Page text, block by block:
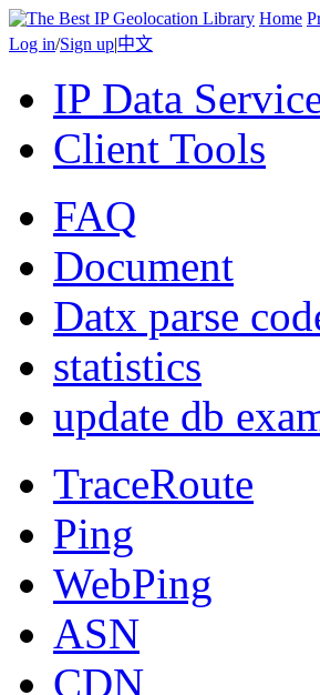
Home
Log in/Sign up|中文
IP Data
Client Tools
FAQ
Document
Datx parse
statistics
update db
TraceRoute
Ping
WebPing
ASN
CDN